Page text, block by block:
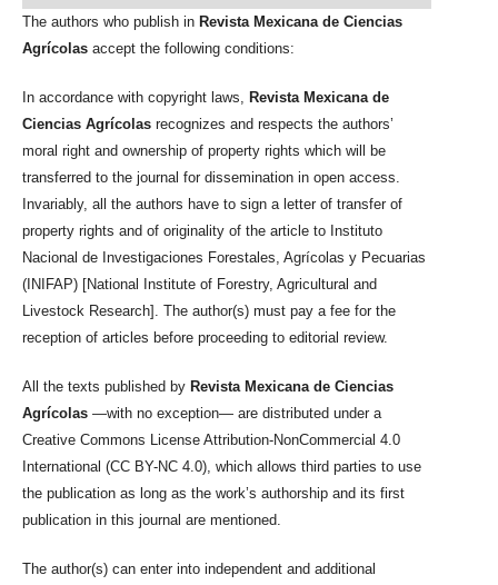
The authors who publish in Revista Mexicana de Ciencias
Agrícolas accept the following conditions:
In accordance with copyright laws,
Revista Mexicana de
Ciencias Agrícolas recognizes and respects the authors’
moral right and ownership of property rights which will be
transferred to the journal for dissemination in open access.
Invariably, all the authors have to sign a letter of transfer of
property rights and of originality of the article to Instituto
Nacional de Investigaciones Forestales, Agrícolas y Pecuarias
(INIFAP) [National Institute of Forestry, Agricultural and
Livestock Research]. The author(s) must pay a fee for the
reception of articles before proceeding to editorial review.
All the texts published by Revista Mexicana de Ciencias
Agrícolas —with no exception— are distributed under a
Creative Commons License Attribution-NonCommercial 4.0
International (CC BY-NC 4.0), which allows third parties to use
the publication as long as the work’s authorship and its first
publication in this journal are mentioned.
The author(s) can enter into independent and additional